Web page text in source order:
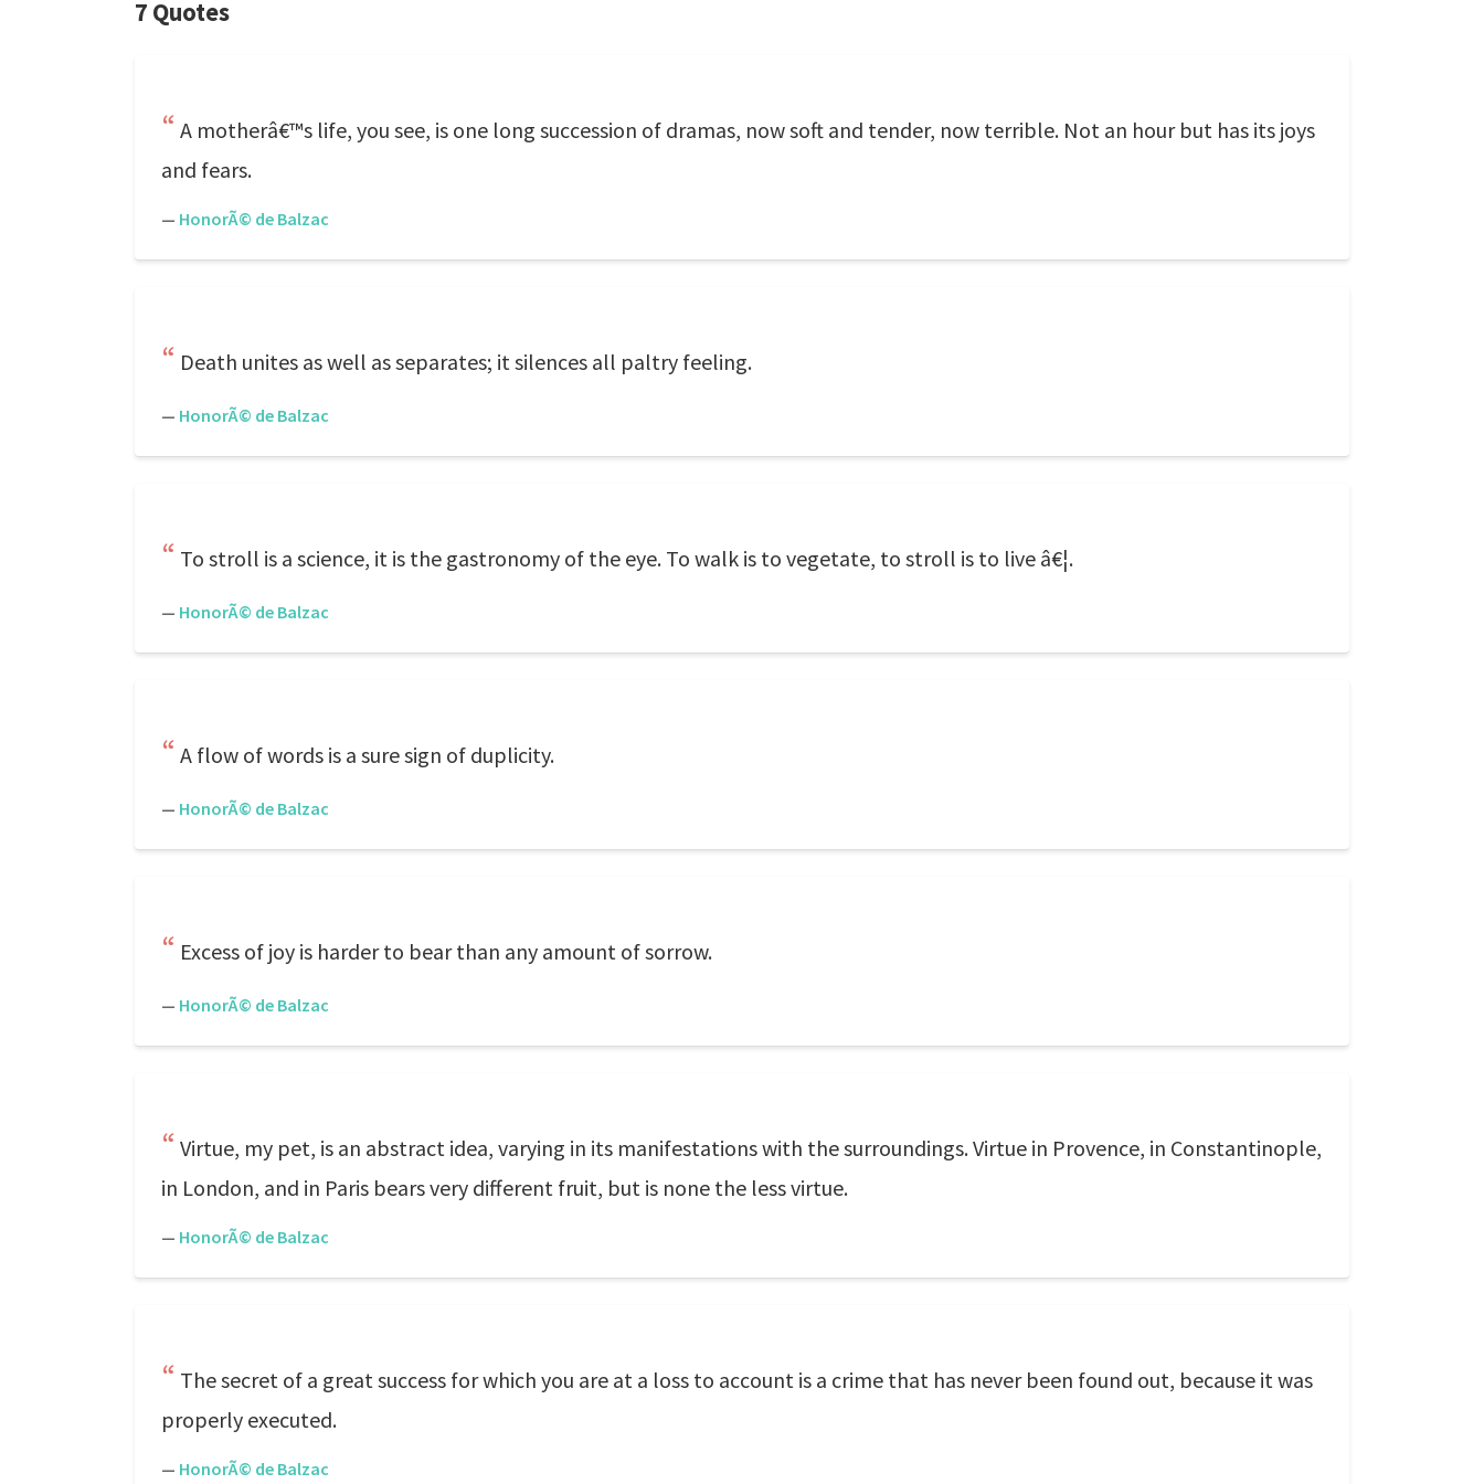
7 Quotes
A motherâ€™s life, you see, is one long succession of dramas, now soft and tender, now terrible. Not an hour but has its joys
and fears.
— HonorÃ© de Balzac
Death unites as well as separates; it silences all paltry feeling.
— HonorÃ© de Balzac
To stroll is a science, it is the gastronomy of the eye. To walk is to vegetate, to stroll is to live â€¦.
— HonorÃ© de Balzac
A flow of words is a sure sign of duplicity.
— HonorÃ© de Balzac
Excess of joy is harder to bear than any amount of sorrow.
— HonorÃ© de Balzac
Virtue, my pet, is an abstract idea, varying in its manifestations with the surroundings. Virtue in Provence, in Constantinople,
in London, and in Paris bears very different fruit, but is none the less virtue.
— HonorÃ© de Balzac
The secret of a great success for which you are at a loss to account is a crime that has never been found out, because it was
properly executed.
— HonorÃ© de Balzac